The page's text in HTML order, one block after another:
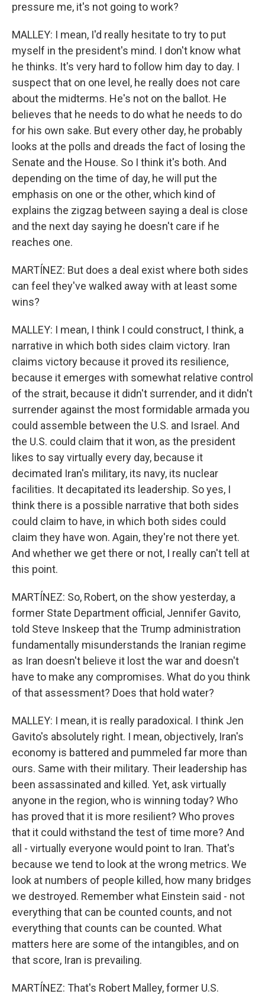
pressure me, it's not going to work?
MALLEY: I mean, I'd really hesitate to try to put
myself in the president's mind. I don't know what
he thinks. It's very hard to follow him day to day. I
suspect that on one level, he really does not care
about the midterms. He's not on the ballot. He
believes that he needs to do what he needs to do
for his own sake. But every other day, he probably
looks at the polls and dreads the fact of losing the
Senate and the House. So I think it's both. And
depending on the time of day, he will put the
emphasis on one or the other, which kind of
explains the zigzag between saying a deal is close
and the next day saying he doesn't care if he
reaches one.
MARTÍNEZ: But does a deal exist where both sides
can feel they've walked away with at least some
wins?
MALLEY: I mean, I think I could construct, I think, a
narrative in which both sides claim victory. Iran
claims victory because it proved its resilience,
because it emerges with somewhat relative control
of the strait, because it didn't surrender, and it didn't
surrender against the most formidable armada you
could assemble between the U.S. and Israel. And
the U.S. could claim that it won, as the president
likes to say virtually every day, because it
decimated Iran's military, its navy, its nuclear
facilities. It decapitated its leadership. So yes, I
think there is a possible narrative that both sides
could claim to have, in which both sides could
claim they have won. Again, they're not there yet.
And whether we get there or not, I really can't tell at
this point.
MARTÍNEZ: So, Robert, on the show yesterday, a
former State Department official, Jennifer Gavito,
told Steve Inskeep that the Trump administration
fundamentally misunderstands the Iranian regime
as Iran doesn't believe it lost the war and doesn't
have to make any compromises. What do you think
of that assessment? Does that hold water?
MALLEY: I mean, it is really paradoxical. I think Jen
Gavito's absolutely right. I mean, objectively, Iran's
economy is battered and pummeled far more than
ours. Same with their military. Their leadership has
been assassinated and killed. Yet, ask virtually
anyone in the region, who is winning today? Who
has proved that it is more resilient? Who proves
that it could withstand the test of time more? And
all - virtually everyone would point to Iran. That's
because we tend to look at the wrong metrics. We
look at numbers of people killed, how many bridges
we destroyed. Remember what Einstein said - not
everything that can be counted counts, and not
everything that counts can be counted. What
matters here are some of the intangibles, and on
that score, Iran is prevailing.
MARTÍNEZ: That's Robert Malley, former U.S.